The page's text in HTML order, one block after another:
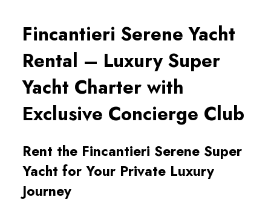
Fincantieri Serene Yacht
Rental – Luxury Super
Yacht Charter with
Exclusive Concierge Club
Rent the Fincantieri Serene Super
Yacht for Your Private Luxury
Journey